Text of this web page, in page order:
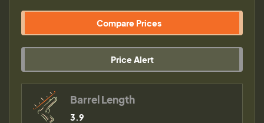
Compare Prices
Price Alert
Barrel Length
3.9